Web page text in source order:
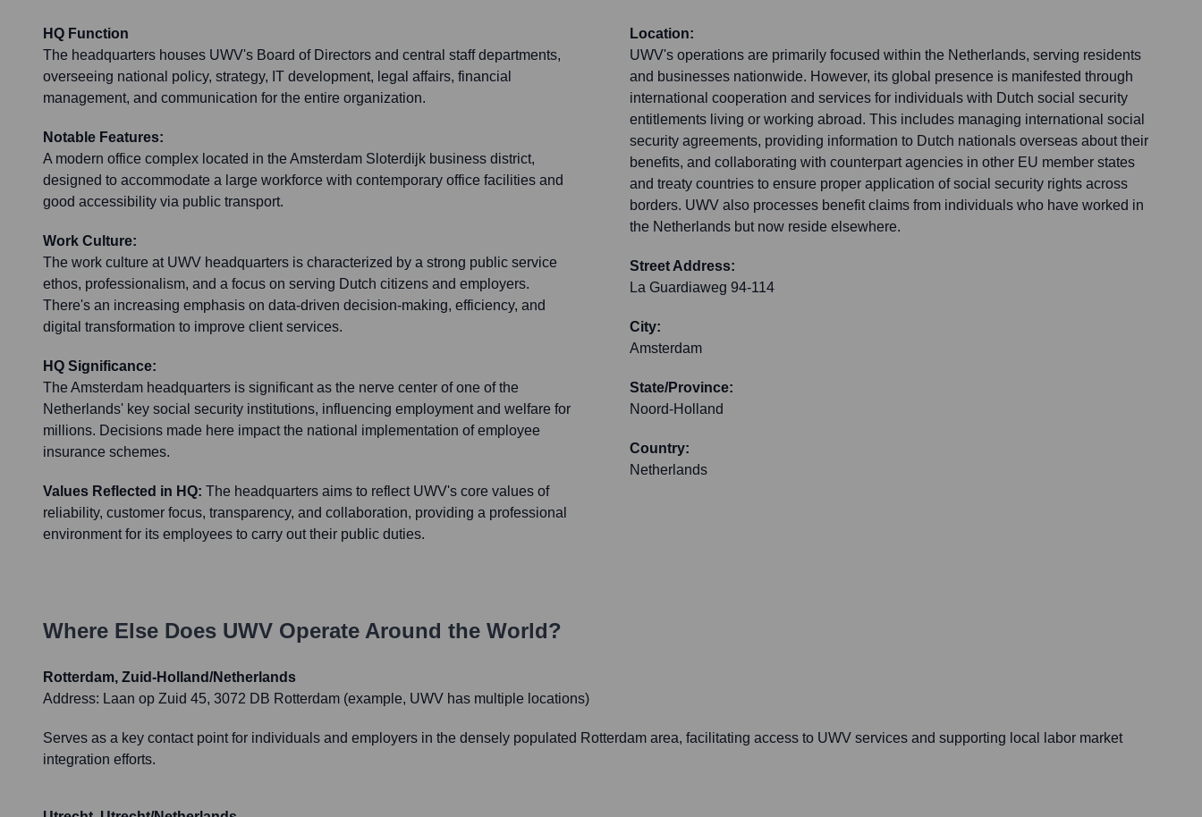
HQ Function
The headquarters houses UWV's Board of Directors and central staff departments,
overseeing national policy, strategy, IT development, legal affairs, financial
management, and communication for the entire organization.
Notable Features:
A modern office complex located in the Amsterdam Sloterdijk business district,
designed to accommodate a large workforce with contemporary office facilities and
good accessibility via public transport.
Work Culture:
The work culture at UWV headquarters is characterized by a strong public service
ethos, professionalism, and a focus on serving Dutch citizens and employers.
There's an increasing emphasis on data-driven decision-making, efficiency, and
digital transformation to improve client services.
HQ Significance:
The Amsterdam headquarters is significant as the nerve center of one of the
Netherlands' key social security institutions, influencing employment and welfare for
millions. Decisions made here impact the national implementation of employee
insurance schemes.
Values Reflected in HQ: The headquarters aims to reflect UWV's core values of
reliability, customer focus, transparency, and collaboration, providing a professional
environment for its employees to carry out their public duties.
Location:
UWV's operations are primarily focused within the Netherlands, serving residents
and businesses nationwide. However, its global presence is manifested through
international cooperation and services for individuals with Dutch social security
entitlements living or working abroad. This includes managing international social
security agreements, providing information to Dutch nationals overseas about their
benefits, and collaborating with counterpart agencies in other EU member states
and treaty countries to ensure proper application of social security rights across
borders. UWV also processes benefit claims from individuals who have worked in
the Netherlands but now reside elsewhere.
Street Address:
La Guardiaweg 94-114
City:
Amsterdam
State/Province:
Noord-Holland
Country:
Netherlands
Where Else Does UWV Operate Around the World?
Rotterdam, Zuid-Holland/Netherlands
Address: Laan op Zuid 45, 3072 DB Rotterdam (example, UWV has multiple locations)
Serves as a key contact point for individuals and employers in the densely populated Rotterdam area, facilitating access to UWV services and supporting local labor market
integration efforts.